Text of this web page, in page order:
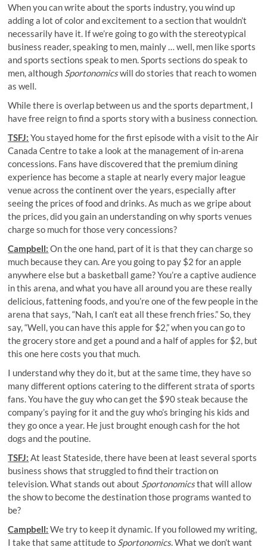
When you can write about the sports industry, you wind up
adding a lot of color and excitement to a section that wouldn’t
necessarily have it. If we’re going to go with the stereotypical
business reader, speaking to men, mainly … well, men like sports
and sports sections speak to men. Sports sections do speak to
men, although Sportonomicswill do stories that reach to women
as well.
While there is overlap between us and the sports department, I
have free reign to find a sports story with a business connection.
TSFJ: You stayed home for the first episode with a visit to the Air
Canada Centre to take a look at the management of in-arena
concessions. Fans have discovered that the premium dining
experience has become a staple at nearly every major league
venue across the continent over the years, especially after
seeing the prices of food and drinks. As much as we gripe about
the prices, did you gain an understanding on why sports venues
charge so much for those very concessions?
Campbell: On the one hand, part of it is that they can charge so
much because they can. Are you going to pay $2 for an apple
anywhere else but a basketball game? You’re a captive audience
in this arena, and what you have all around you are these really
delicious, fattening foods, and you’re one of the few people in the
arena that says, “Nah, I can’t eat all these french fries.” So, they
say, “Well, you can have this apple for $2,” when you can go to
the grocery store and get a pound and a half of apples for $2, but
this one here costs you that much.
I understand why they do it, but at the same time, they have so
many different options catering to the different strata of sports
fans. You have the guy who can get the $90 steak because the
company’s paying for it and the guy who’s bringing his kids and
they go once a year. He just brought enough cash for the hot
dogs and the poutine.
TSFJ: At least Stateside, there have been at least several sports
business shows that struggled to find their traction on
television. What stands out about Sportonomicsthat will allow
the show to become the destination those programs wanted to
be?
Campbell: We try to keep it dynamic. If you followed my writing,
I take that same attitude to Sportonomics. What we don’t want